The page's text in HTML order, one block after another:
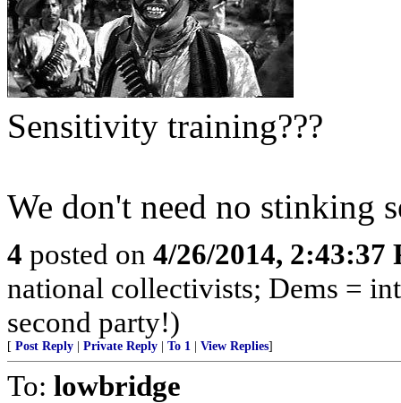
Sensitivity training???
We don't need no stinking
4 posted on 4/26/2014, 2:43:37
national collectivists; Dems =
second party!)
[ Post Reply Private Reply To 1 View Replies]
To: lowbridge